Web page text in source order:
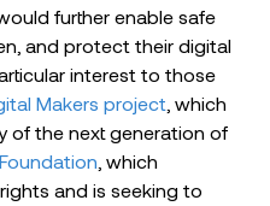
further enable safe
and protect their digital
interest to those
Makers project , which
of the next generation of
, which
and is seeking to